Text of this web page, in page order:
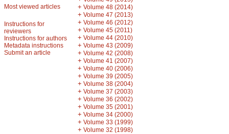
Most viewed articles
Instructions for
reviewers
Instructions for authors
Metadata instructions
Submit an article
+ Volume 48 (2014)
+ Volume 47 (2013)
+ Volume 46 (2012)
+ Volume 45 (2011)
+ Volume 44 (2010)
+ Volume 43 (2009)
+ Volume 42 (2008)
+ Volume 41 (2007)
+ Volume 40 (2006)
+ Volume 39 (2005)
+ Volume 38 (2004)
+ Volume 37 (2003)
+ Volume 36 (2002)
+ Volume 35 (2001)
+ Volume 34 (2000)
+ Volume 33 (1999)
+ Volume 32 (1998)